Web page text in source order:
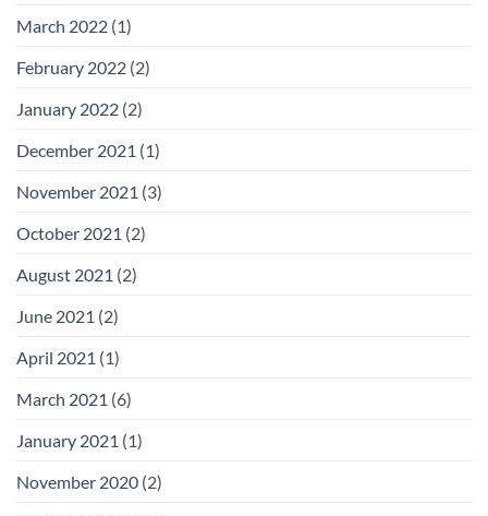
March 2022 (1)
February 2022 (2)
January 2022 (2)
December 2021 (1)
November 2021 (3)
October 2021 (2)
August 2021 (2)
June 2021 (2)
April 2021 (1)
March 2021 (6)
January 2021 (1)
November 2020 (2)